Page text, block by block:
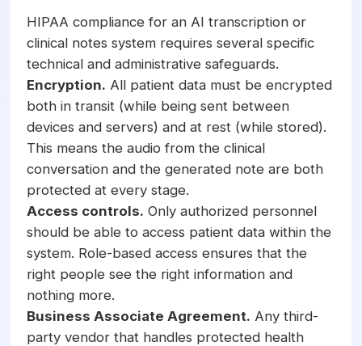
HIPAA compliance for an AI transcription or
clinical notes system requires several specific
technical and administrative safeguards.
Encryption. All patient data must be encrypted
both in transit (while being sent between
devices and servers) and at rest (while stored).
This means the audio from the clinical
conversation and the generated note are both
protected at every stage.
Access controls. Only authorized personnel
should be able to access patient data within the
system. Role-based access ensures that the
right people see the right information and
nothing more.
Business Associate Agreement. Any third-
party vendor that handles protected health